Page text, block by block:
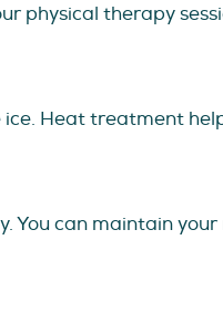
physical therapy
Heat treatment
can maintain